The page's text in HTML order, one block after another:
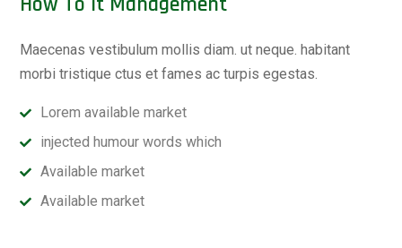
Maecenas vestibulum mollis diam. ut neque. habitant
morbi tristique ctus et fames ac turpis egestas.
Lorem available market
injected humour words which
Available market
Available market